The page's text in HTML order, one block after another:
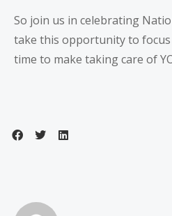
So join us in celebrating
take this opportunity to focus
time to make taking care of